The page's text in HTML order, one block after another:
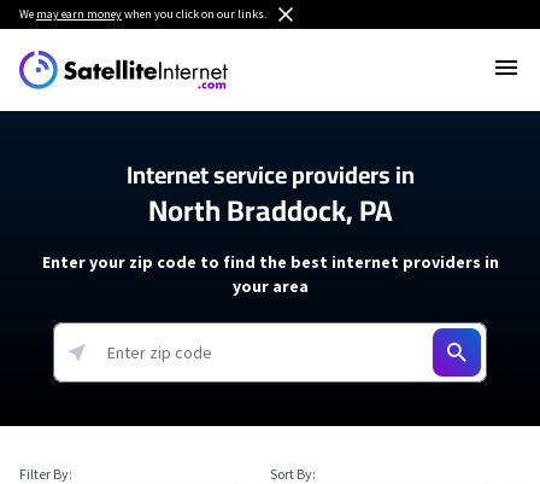
We may earn moneywhen you click on our links.
Internet service providers in
North Braddock, PA
Enter your zip code to find the best internet providers in
your area
Filter By: Sort By: